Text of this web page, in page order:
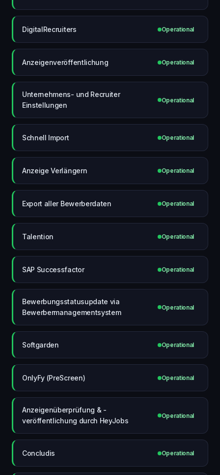
DigitalRecruiters Operational
Anzeigenveröffentlichung Operational
Unternehmens- und Recruiter
Einstellungen
Operational
Schnell Import Operational
Anzeige Verlängern Operational
Export aller Bewerberdaten Operational
Talention Operational
SAP Successfactor Operational
Bewerbungsstatusupdate via
Bewerbermanagementsystem
Operational
Softgarden Operational
OnlyFy (PreScreen) Operational
Anzeigenüberprüfung & -
veröffentlichung durch HeyJobs
Operational
Concludis Operational